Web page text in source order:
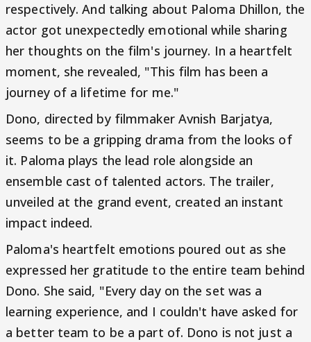
respectively. And talking about Paloma Dhillon, the
actor got unexpectedly emotional while sharing
her thoughts on the film's journey. In a heartfelt
moment, she revealed, "This film has been a
journey of a lifetime for me."
Dono, directed by filmmaker Avnish Barjatya,
seems to be a gripping drama from the looks of
it. Paloma plays the lead role alongside an
ensemble cast of talented actors. The trailer,
unveiled at the grand event, created an instant
impact indeed.
Paloma's heartfelt emotions poured out as she
expressed her gratitude to the entire team behind
Dono. She said, "Every day on the set was a
learning experience, and I couldn't have asked for
a better team to be a part of. Dono is not just a